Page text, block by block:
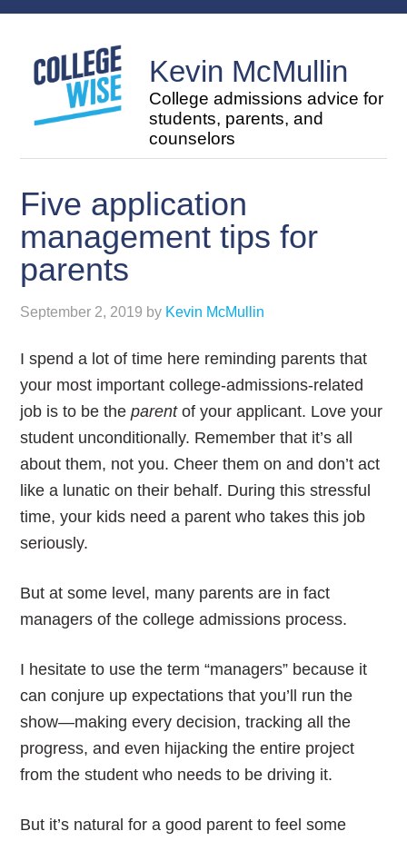
Kevin McMullin
College admissions advice for
students, parents, and
counselors
Five application
management tips for
parents
September 2, 2019 by Kevin McMullin
I spend a lot of time here reminding parents that
your most important college-admissions-related
job is to be theparentof your applicant. Love your
student unconditionally. Remember that it’s all
about them, not you. Cheer them on and don’t act
like a lunatic on their behalf. During this stressful
time, your kids need a parent who takes this job
seriously.
But at some level, many parents are in fact
managers of the college admissions process.
I hesitate to use the term “managers” because it
can conjure up expectations that you’ll run the
show—making every decision, tracking all the
progress, and even hijacking the entire project
from the student who needs to be driving it.
But it’s natural for a good parent to feel some